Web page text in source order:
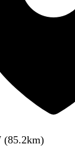
(85.2km)